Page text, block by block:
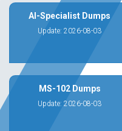
AI-Specialist Dumps
Update: 2026-08-03
MS-102 Dumps
Update: 2026-08-03